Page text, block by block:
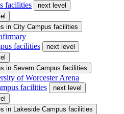
facilities
next level
in City Campus facilities
facilities
next level
in Severn Campus facilities
of Worcester Arena
facilities
next level
in Lakeside Campus facilities